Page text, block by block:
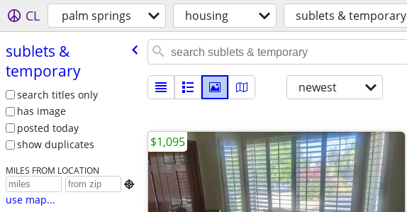
CL palm springs housing sublets & temporary
sublets &
temporary
search titles only
has image
posted today
show duplicates
MILES FROM LOCATION

use map...
newest
$1,095